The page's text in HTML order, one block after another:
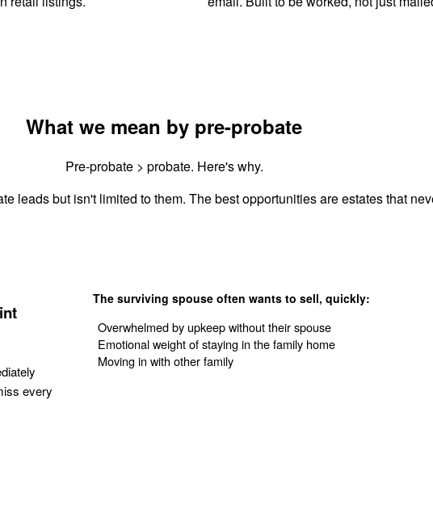
What we mean by pre-probate
Pre-probate > probate. Here's why.
leads but isn't limited to them. The best opportunities are estates that
every
The surviving spouse often wants to sell, quickly:
Overwhelmed by upkeep without their spouse
Emotional weight of staying in the family home
Moving in with other family